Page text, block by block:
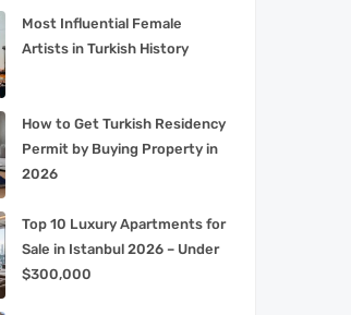
Most Influential Female
Artists in Turkish History
How to Get Turkish Residency
Permit by Buying Property in
2026
Top 10 Luxury Apartments for
Sale in Istanbul 2026 – Under
$300,000